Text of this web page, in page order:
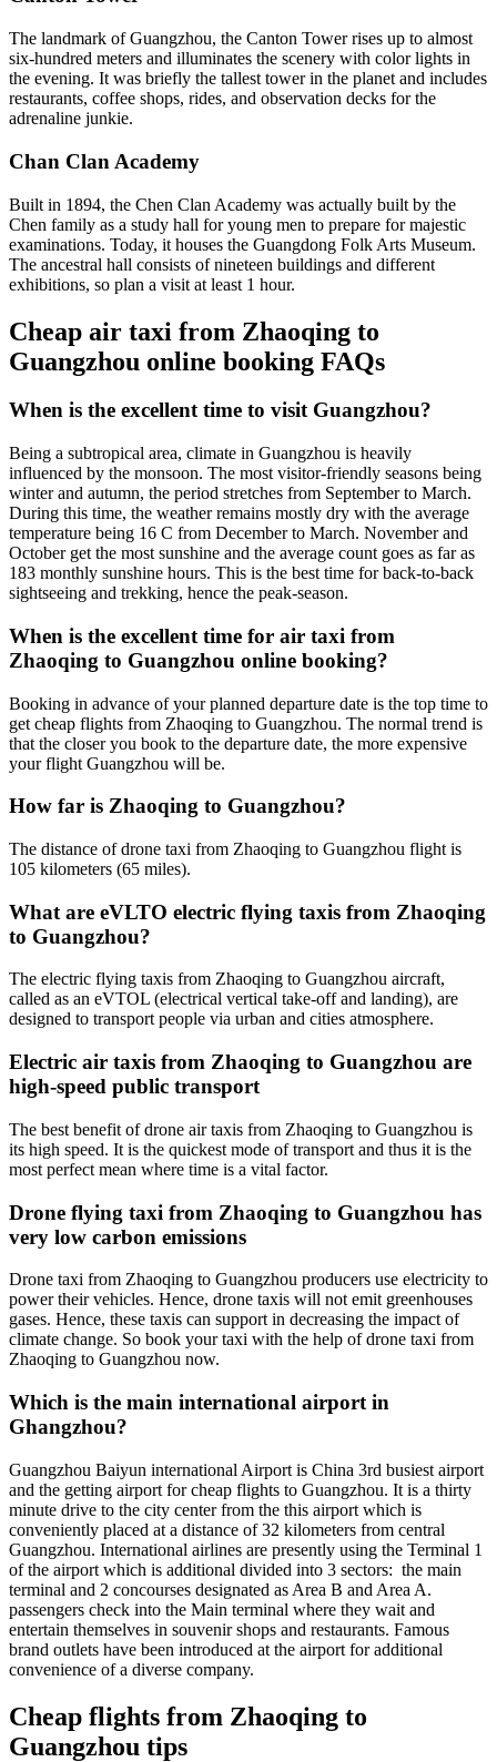
The landmark of Guangzhou, the Canton Tower rises up to almost
six-hundred meters and illuminates the scenery with color lights in
the evening. It was briefly the tallest tower in the planet and includes
restaurants, coffee shops, rides, and observation decks for the
adrenaline junkie.
Chan Clan Academy
Built in 1894, the Chen Clan Academy was actually built by the
Chen family as a study hall for young men to prepare for majestic
examinations. Today, it houses the Guangdong Folk Arts Museum.
The ancestral hall consists of nineteen buildings and different
exhibitions, so plan a visit at least 1 hour.
Cheap air taxi from Zhaoqing to
Guangzhou online booking FAQs
When is the excellent time to visit Guangzhou?
Being a subtropical area, climate in Guangzhou is heavily
influenced by the monsoon. The most visitor-friendly seasons being
winter and autumn, the period stretches from September to March.
During this time, the weather remains mostly dry with the average
temperature being 16 C from December to March. November and
October get the most sunshine and the average count goes as far as
183 monthly sunshine hours. This is the best time for back-to-back
sightseeing and trekking, hence the peak-season.
When is the excellent time for air taxi from
Zhaoqing to Guangzhou online booking?
Booking in advance of your planned departure date is the top time to
get cheap flights from Zhaoqing to Guangzhou. The normal trend is
that the closer you book to the departure date, the more expensive
your flight Guangzhou will be.
How far is Zhaoqing to Guangzhou?
The distance of drone taxi from Zhaoqing to Guangzhou flight is
105 kilometers (65 miles).
What are eVLTO electric flying taxis from Zhaoqing
to Guangzhou?
The electric flying taxis from Zhaoqing to Guangzhou aircraft,
called as an eVTOL (electrical vertical take-off and landing), are
designed to transport people via urban and cities atmosphere.
Electric air taxis from Zhaoqing to Guangzhou are
high-speed public transport
The best benefit of drone air taxis from Zhaoqing to Guangzhou is
its high speed. It is the quickest mode of transport and thus it is the
most perfect mean where time is a vital factor.
Drone flying taxi from Zhaoqing to Guangzhou has
very low carbon emissions
Drone taxi from Zhaoqing to Guangzhou producers use electricity to
power their vehicles. Hence, drone taxis will not emit greenhouses
gases. Hence, these taxis can support in decreasing the impact of
climate change. So book your taxi with the help of drone taxi from
Zhaoqing to Guangzhou now.
Which is the main international airport in
Ghangzhou?
Guangzhou Baiyun international Airport is China 3rd busiest airport
and the getting airport for cheap flights to Guangzhou. It is a thirty
minute drive to the city center from the this airport which is
conveniently placed at a distance of 32 kilometers from central
Guangzhou. International airlines are presently using the Terminal 1
of the airport which is additional divided into 3 sectors: the main
terminal and 2 concourses designated as Area B and Area A.
passengers check into the Main terminal where they wait and
entertain themselves in souvenir shops and restaurants. Famous
brand outlets have been introduced at the airport for additional
convenience of a diverse company.
Cheap flights from Zhaoqing to
Guangzhou tips